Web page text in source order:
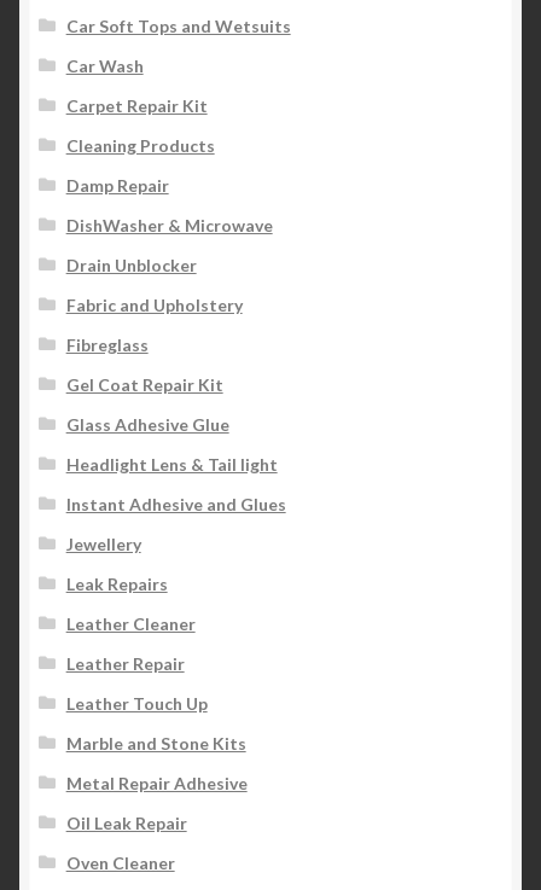
Car Soft Tops and Wetsuits
Car Wash
Carpet Repair Kit
Cleaning Products
Damp Repair
DishWasher & Microwave
Drain Unblocker
Fabric and Upholstery
Fibreglass
Gel Coat Repair Kit
Glass Adhesive Glue
Headlight Lens & Tail light
Instant Adhesive and Glues
Jewellery
Leak Repairs
Leather Cleaner
Leather Repair
Leather Touch Up
Marble and Stone Kits
Metal Repair Adhesive
Oil Leak Repair
Oven Cleaner